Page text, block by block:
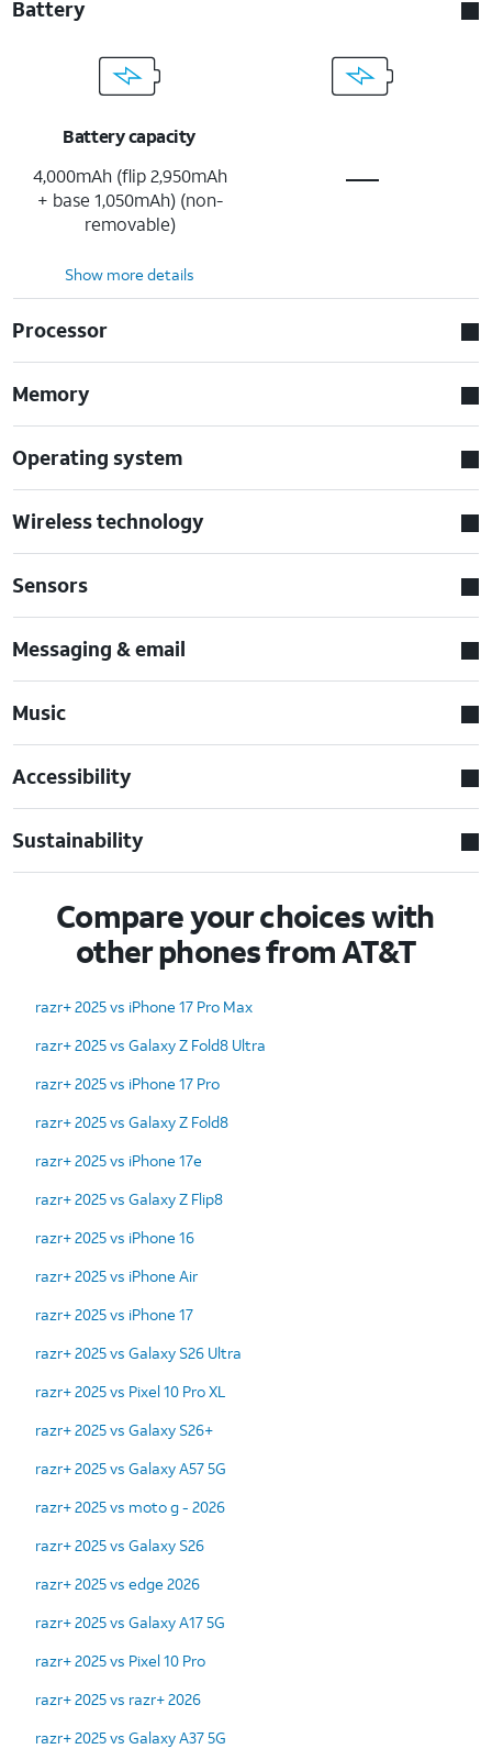
Battery
Battery capacity
4,000mAh (flip 2,950mAh
+ base 1,050mAh) (non-
removable)
Show more details
Processor
Memory
Operating system
Wireless technology
Sensors
Messaging & email
Music
Accessibility
Sustainability
Compare your choices with
other phones from AT&T
razr+ 2025 vs iPhone 17 Pro Max
razr+ 2025 vs Galaxy Z Fold8 Ultra
razr+ 2025 vs iPhone 17 Pro
razr+ 2025 vs Galaxy Z Fold8
razr+ 2025 vs iPhone 17e
razr+ 2025 vs Galaxy Z Flip8
razr+ 2025 vs iPhone 16
razr+ 2025 vs iPhone Air
razr+ 2025 vs iPhone 17
razr+ 2025 vs Galaxy S26 Ultra
razr+ 2025 vs Pixel 10 Pro XL
razr+ 2025 vs Galaxy S26+
razr+ 2025 vs Galaxy A57 5G
razr+ 2025 vs moto g - 2026
razr+ 2025 vs Galaxy S26
razr+ 2025 vs edge 2026
razr+ 2025 vs Galaxy A17 5G
razr+ 2025 vs Pixel 10 Pro
razr+ 2025 vs razr+ 2026
razr+ 2025 vs Galaxy A37 5G